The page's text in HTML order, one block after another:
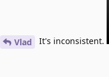
Vlad It's inconsistent.